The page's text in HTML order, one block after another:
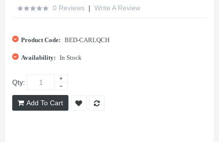
0 Reviews | Write A Review
Product Code: BED-CARLQCH
Availability: In Stock
Qty:
Add To Cart